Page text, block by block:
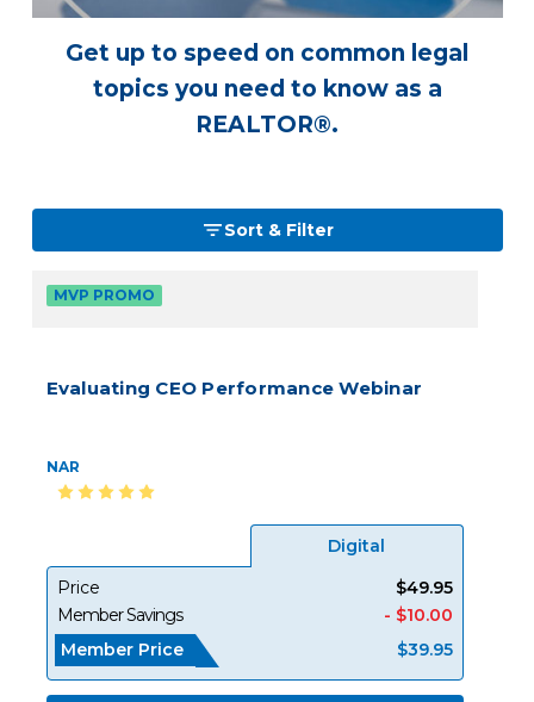
Get up to speed on common legal
topics you need to know as a
REALTOR®.
Sort & Filter
MVP PROMO
Evaluating CEO Performance Webinar
NAR
Digital
Price
$49.95
Member Savings
- $10.00
Member Price
$39.95